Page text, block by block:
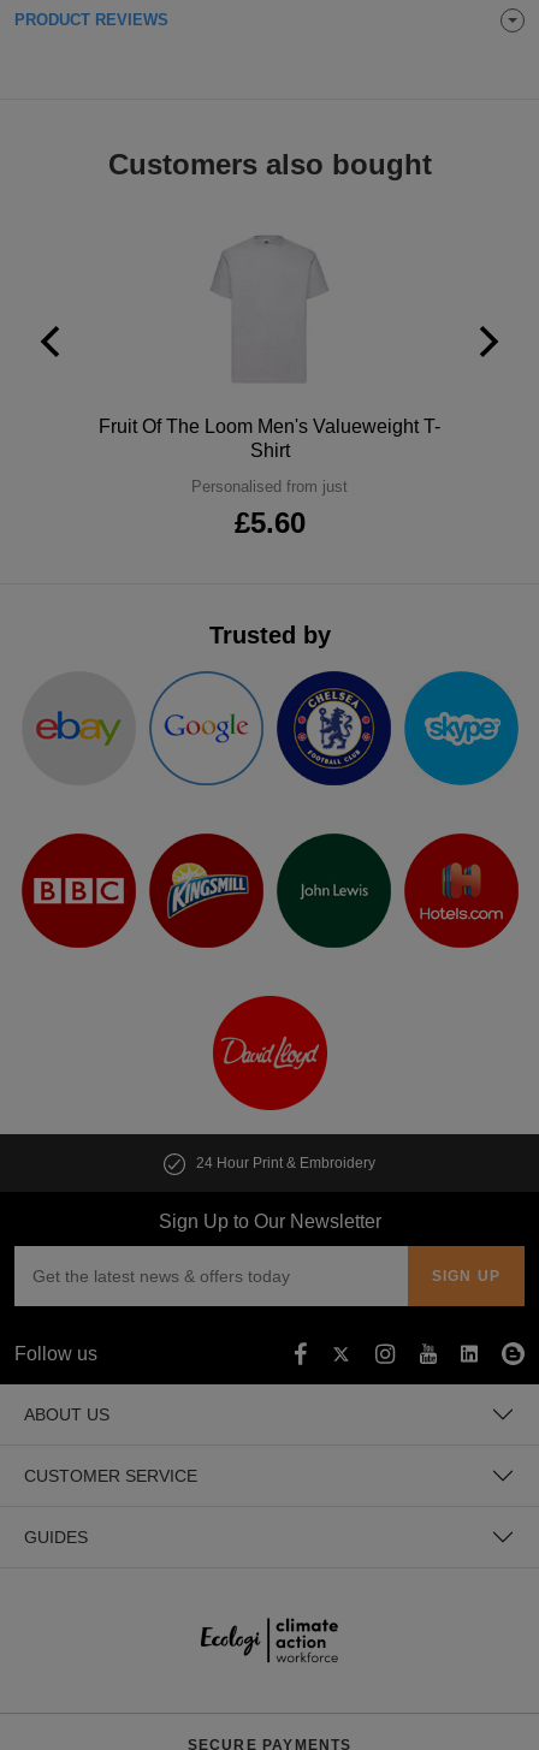
Towels
Workwear
Express
PRODUCT REVIEWS
Customers also bought
Fruit Of The Loom Men's Valueweight T-
Shirt
Personalised from just
£5.60
Trusted by
24 Hour Print & Embroidery
Sign Up to Our Newsletter
Follow us
ABOUT US
CUSTOMER SERVICE
GUIDES
SECURE PAYMENTS